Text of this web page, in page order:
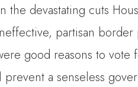
the devastating cuts
partisan
good reasons to vote
prevent a senseless